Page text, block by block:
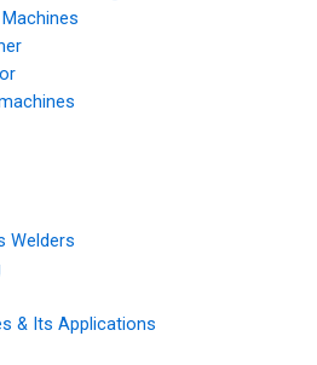
Welders
& Its Applications